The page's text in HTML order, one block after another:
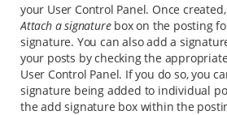
your User Control Panel. Once
Attach a signaturebox on the posting
signature. You can also add a
your posts by checking the
User Control Panel. If you do so, you
signature being added to individual
the add signature box within the